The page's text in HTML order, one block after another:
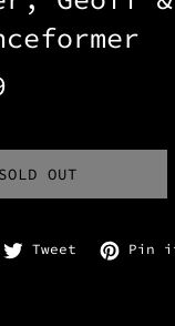
SOLD OUT
on Facebook
Tweet Tweet on
Pin